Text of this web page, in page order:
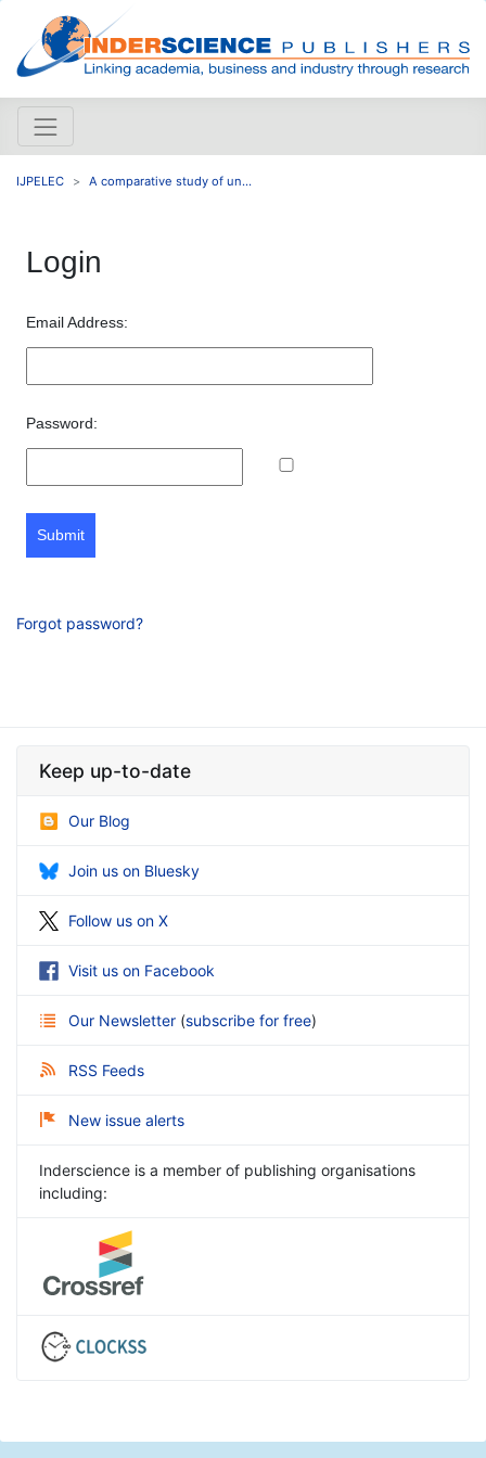
IJPELEC A comparative study of un...
Login
Email Address:
Password:
Submit
Forgot password?
Keep up-to-date
Our Blog
Join us on Bluesky
Follow us on X
Visit us on Facebook
Our Newsletter (subscribe for free)
RSS Feeds
New issue alerts
Inderscience is a member of publishing organisations
including: